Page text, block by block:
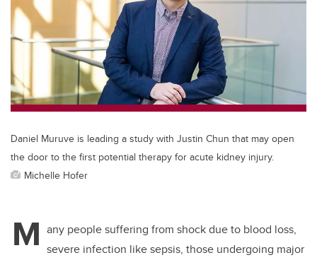
b
o
o
k
dI
n
Daniel Muruve is leading a study with Justin Chun that may open
the door to the first potential therapy for acute kidney injury.
Michelle Hofer
M any people suffering from shock due to blood loss,
severe infection like sepsis, those undergoing major